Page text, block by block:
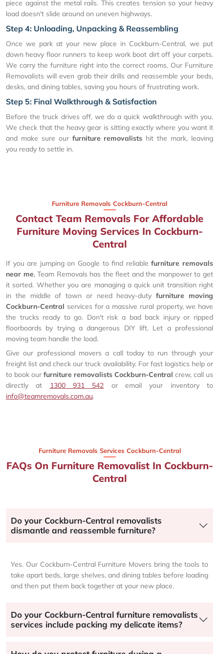
piece against the metal rails. This creates tension so your heavy
load doesn't slide around on uneven highways.
Step 4: Unloading, Unpacking & Reassembling
Once we park at your new place in Cockburn-Central, we put
down heavy floor runners to keep work boot dirt off your carpets.
We carry the furniture right into the correct rooms. Our Furniture
Removalists will even grab their drills and reassemble your beds,
desks, and dining tables, saving you hours of frustrating work.
Step 5: Final Walkthrough & Satisfaction
Before the truck drives off, we do a quick walkthrough with you.
We check that the heavy gear is sitting exactly where you want it
and make sure our furniture removalists hit the mark, leaving
you ready to settle in.
Furniture Removals Cockburn-Central
Contact Team Removals For Affordable
Furniture Moving Services In Cockburn-
Central
If you are jumping on Google to find reliablefurniture removals
near me, Team Removals has the fleet and the manpower to get
it sorted. Whether you are managing a quick unit transition right
in the middle of town or need heavy-dutyfurniture moving
Cockburn-Central services for a massive rural property, we have
the trucks ready to go. Don't risk a bad back injury or ripped
floorboards by trying a dangerous DIY lift. Let a professional
moving team handle the load.
Give our professional movers a call today to run through your
freight list and check our truck availability. For fast logistics help or
to book our furniture removalists Cockburn-Central crew, call us
directly at 1300 931 542 or email your inventory to
info@teamremovals.com.au.
Furniture Removals Services Cockburn-Central
FAQs On Furniture Removalist In Cockburn-
Central
Do your Cockburn-Central removalists
dismantle and reassemble furniture?
Yes. Our Cockburn-Central Furniture Movers bring the tools to
take apart beds, large shelves, and dining tables before loading
and then put them back together at your new place.
Do your Cockburn-Central furniture removalists
services include packing my delicate items?